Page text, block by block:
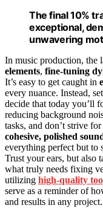
The final 10%
exceptional,
unwavering
In music production, the
elements, fine-tuning
It’s easy to get caught in
every nuance. Instead, set
decide that today you’ll
reducing background
tasks, and don’t strive
cohesive, polished
everything perfect but to
Trust your ears, but also
what truly needs fixing
utilizing high-quality
serve as a reminder of
and results in any project.